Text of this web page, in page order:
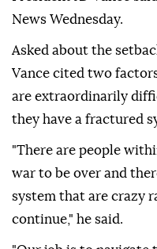
News Wednesday.
Asked about the
Vance cited two
are extraordinarily
they have a fractured
"There are people
war to be over and
system that are crazy
continue," he said.